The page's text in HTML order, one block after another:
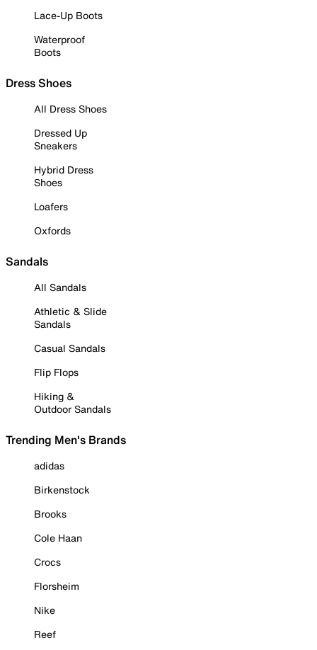
Lace-Up Boots
Waterproof
Boots
Dress Shoes
All Dress Shoes
Dressed Up
Sneakers
Hybrid Dress
Shoes
Loafers
Oxfords
Sandals
All Sandals
Athletic & Slide
Sandals
Casual Sandals
Flip Flops
Hiking &
Outdoor Sandals
Trending Men's Brands
adidas
Birkenstock
Brooks
Cole Haan
Crocs
Florsheim
Nike
Reef